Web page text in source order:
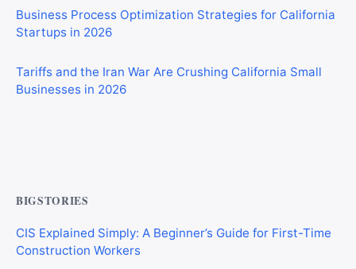
Business Process Optimization Strategies for California
Startups in 2026
Tariffs and the Iran War Are Crushing California Small
Businesses in 2026
BIGSTORIES
CIS Explained Simply: A Beginner’s Guide for First-Time
Construction Workers